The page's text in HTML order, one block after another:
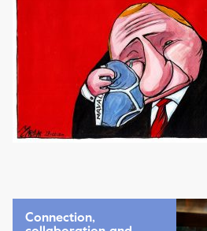
Connection,